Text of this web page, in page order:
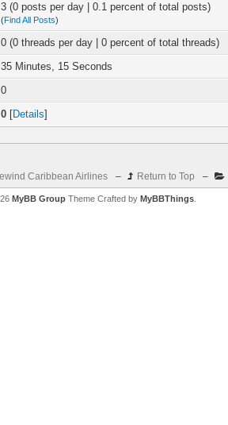
3 (0 posts per day | 0.1 percent of total posts)
(Find All Posts)
0 (0 threads per day | 0 percent of total threads)
35 Minutes, 15 Seconds
0
0 [Details]
Caribbean Airlines – Return to Top –
MyBB Group Theme Crafted by MyBBThings